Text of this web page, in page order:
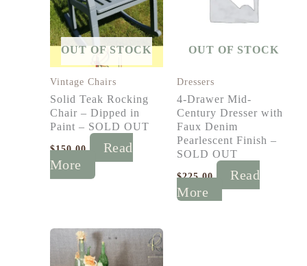
OUT OF STOCK
Vintage Chairs
Solid Teak Rocking
Chair – Dipped in
Paint – SOLD OUT
$150.00
Read
More
OUT OF STOCK
Dressers
4-Drawer Mid-
Century Dresser with
Faux Denim
Pearlescent Finish –
SOLD OUT
$225.00
Read
More